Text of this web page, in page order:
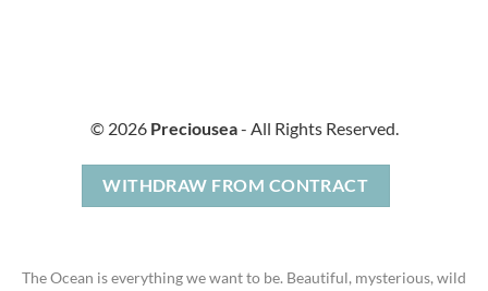
© 2026 Preciousea- All Rights Reserved.
WITHDRAW FROM CONTRACT
The Ocean is everything we want to be. Beautiful, mysterious, wild